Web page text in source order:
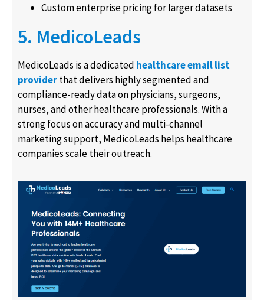
Custom enterprise pricing for larger datasets
5. MedicoLeads
MedicoLeads is a dedicated healthcare email list
providerthat delivers highly segmented and
compliance-ready data on physicians, surgeons,
nurses, and other healthcare professionals. With a
strong focus on accuracy and multi-channel
marketing support, MedicoLeads helps healthcare
companies scale their outreach.